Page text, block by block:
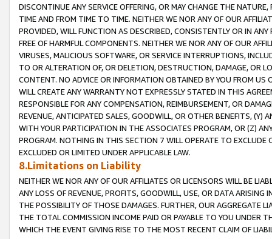
DISCONTINUE ANY SERVICE OFFERING, OR MAY CHANGE THE
TIME AND FROM TIME TO TIME. NEITHER WE NOR ANY OF OUR
PROVIDED, WILL FUNCTION AS DESCRIBED, CONSISTENTLY OR IN
FREE OF HARMFUL COMPONENTS. NEITHER WE NOR ANY OF OUR
VIRUSES, MALICIOUS SOFTWARE, OR SERVICE INTERRUPTIONS,
TO OR ALTERATION OF, OR DELETION, DESTRUCTION, DAMAGE, OR
CONTENT. NO ADVICE OR INFORMATION OBTAINED BY YOU FROM
WILL CREATE ANY WARRANTY NOT EXPRESSLY STATED IN THIS
RESPONSIBLE FOR ANY COMPENSATION, REIMBURSEMENT, OR
REVENUE, ANTICIPATED SALES, GOODWILL, OR OTHER BENEFITS,
WITH YOUR PARTICIPATION IN THE ASSOCIATES PROGRAM, OR (Z)
PROGRAM. NOTHING IN THIS SECTION 7 WILL OPERATE TO
EXCLUDED OR LIMITED UNDER APPLICABLE LAW.
8.Limitations on Liability
NEITHER WE NOR ANY OF OUR AFFILIATES OR LICENSORS WILL BE
ANY LOSS OF REVENUE, PROFITS, GOODWILL, USE, OR DATA ARISING
THE POSSIBILITY OF THOSE DAMAGES. FURTHER, OUR AGGREGATE
THE TOTAL COMMISSION INCOME PAID OR PAYABLE TO YOU UNDER
WHICH THE EVENT GIVING RISE TO THE MOST RECENT CLAIM OF